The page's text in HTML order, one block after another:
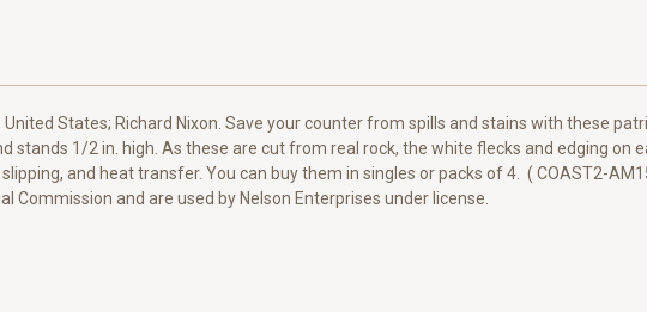
States; Richard Nixon. Save your counter from spills and stains with these
stands 1/2 in. high. As these are cut from real rock, the white flecks and edging on
and heat transfer. You can buy them in singles or packs of 4. ( COAST2-
and are used by Nelson Enterprises under license.